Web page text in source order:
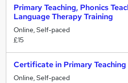
Primary Teaching, Phonics
Language Therapy Training
Online, Self-paced
£15
Certificate in Primary Teaching
Online, Self-paced